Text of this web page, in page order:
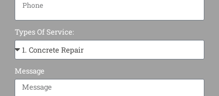
Types Of Service:
Message